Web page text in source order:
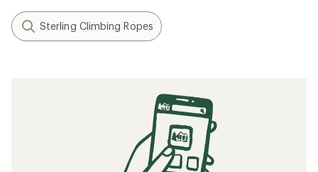
Sterling Climbing Ropes